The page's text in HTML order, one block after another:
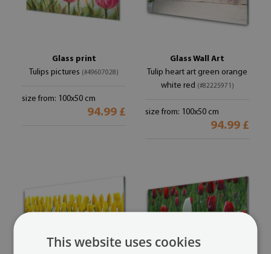
Glass print
Tulips pictures (#49607028)
size from: 100x50 cm
94.99 £
Glass Wall Art
Tulip heart art green orange
white red (#82225971)
size from: 100x50 cm
94.99 £
This website uses cookies